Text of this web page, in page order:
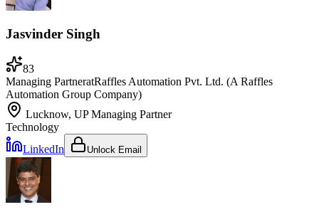
Jasvinder Singh
83
Managing PartneratRaffles Automation Pvt. Ltd. (A Raffles
Automation Group Company)
Lucknow, UPManaging Partner
Technology
LinkedIn
Unlock Email